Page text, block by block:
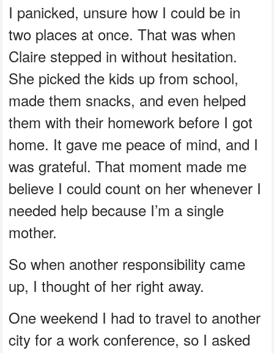
I panicked, unsure how I could be in
two places at once. That was when
Claire stepped in without hesitation.
She picked the kids up from school,
made them snacks, and even helped
them with their homework before I got
home. It gave me peace of mind, and I
was grateful. That moment made me
believe I could count on her whenever I
needed help because I’m a single
mother.
So when another responsibility came
up, I thought of her right away.
One weekend I had to travel to another
city for a work conference, so I asked